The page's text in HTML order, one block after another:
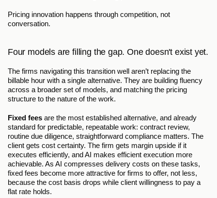
Pricing innovation happens through competition, not
conversation.
Four models are filling the gap. One doesn't exist yet.
The firms navigating this transition well aren’t replacing the
billable hour with a single alternative. They are building fluency
across a broader set of models, and matching the pricing
structure to the nature of the work.
Fixed fees are the most established alternative, and already
standard for predictable, repeatable work: contract review,
routine due diligence, straightforward compliance matters. The
client gets cost certainty. The firm gets margin upside if it
executes efficiently, and AI makes efficient execution more
achievable. As AI compresses delivery costs on these tasks,
fixed fees become more attractive for firms to offer, not less,
because the cost basis drops while client willingness to pay a
flat rate holds.